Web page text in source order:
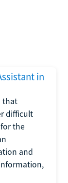
in
that
difficult
the
and